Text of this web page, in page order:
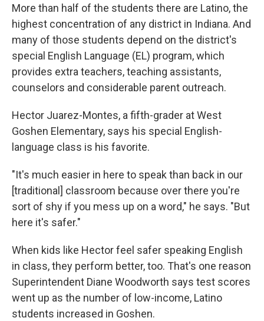
More than half of the students there are Latino, the
highest concentration of any district in Indiana. And
many of those students depend on the district's
special English Language (EL) program, which
provides extra teachers, teaching assistants,
counselors and considerable parent outreach.
Hector Juarez-Montes, a fifth-grader at West
Goshen Elementary, says his special English-
language class is his favorite.
"It's much easier in here to speak than back in our
[traditional] classroom because over there you're
sort of shy if you mess up on a word," he says. "But
here it's safer."
When kids like Hector feel safer speaking English
in class, they perform better, too. That's one reason
Superintendent Diane Woodworth says test scores
went up as the number of low-income, Latino
students increased in Goshen.